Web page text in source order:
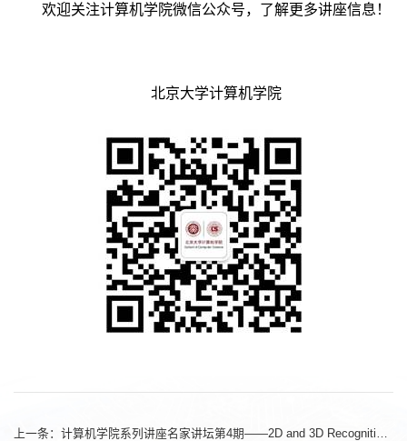
欢迎关注计算机学院微信公众号，了解更多讲座信息！
北京大学计算机学院
上一条： 计算机学院系列讲座名家讲坛第4期——2D and 3D Recognition with Transformers